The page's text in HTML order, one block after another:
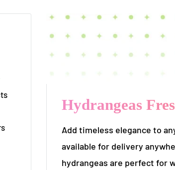
Hydrangeas
Add timeless elegance to
available for delivery
hydrangeas are perfect for